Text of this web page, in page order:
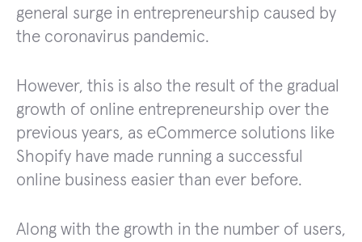
general surge in entrepreneurship caused by
the coronavirus pandemic.
However, this is also the result of the gradual
growth of online entrepreneurship over the
previous years, as eCommerce solutions like
Shopify have made running a successful
online business easier than ever before.
Along with the growth in the number of users,